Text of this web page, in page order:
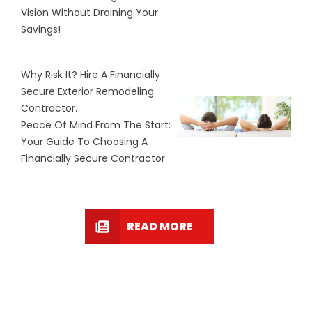
Vision Without Draining Your
Savings!
Why Risk It? Hire A Financially
Secure Exterior Remodeling
Contractor.
Peace Of Mind From The Start:
Your Guide To Choosing A
Financially Secure Contractor
READ MORE